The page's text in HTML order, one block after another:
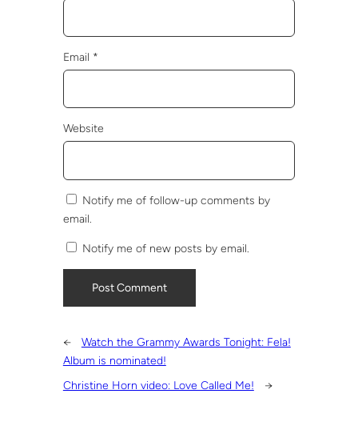
Email *
Website
Notify me of follow-up comments by
email.
Notify me of new posts by email.
←
Watch the Grammy Awards Tonight: Fela!
Album is nominated!
Christine Horn video: Love Called Me!
→